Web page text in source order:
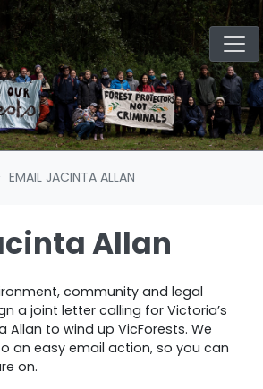
EMAIL JACINTA ALLAN
Allan
community and legal
a joint letter calling for Victoria’s
Allan to wind up VicForests. We
an easy email action, so you can
on.